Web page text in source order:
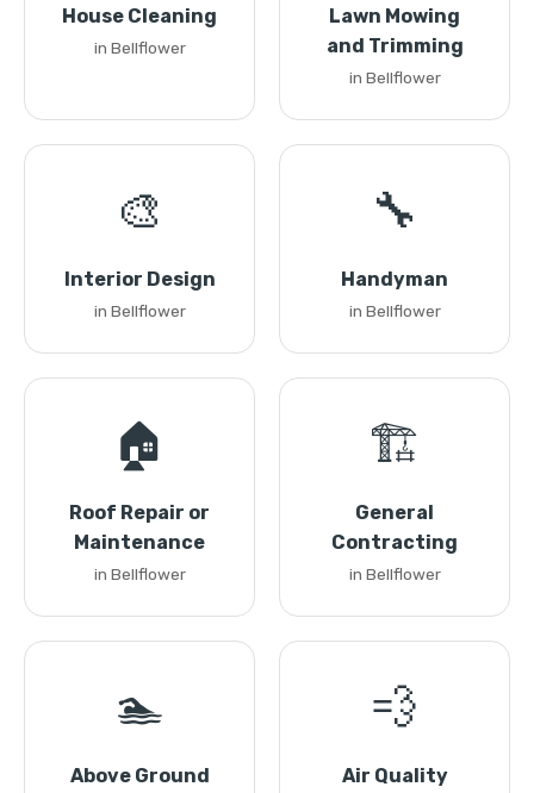
House Cleaning
in Bellflower
Lawn Mowing
and Trimming
in Bellflower
🎨
Interior Design
in Bellflower
🔧
Handyman
in Bellflower
🏠
Roof Repair or
Maintenance
in Bellflower
🏗️
General
Contracting
in Bellflower
🏊
Above Ground
💨
Air Quality